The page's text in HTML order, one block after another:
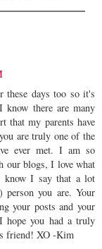
days too so it's
know there are many
that my parents have
are truly one of the
ever met. I am so
our blogs, I love what
know I say that a lot
you are. Your
your posts and your
hope you had a truly
friend! XO -Kim